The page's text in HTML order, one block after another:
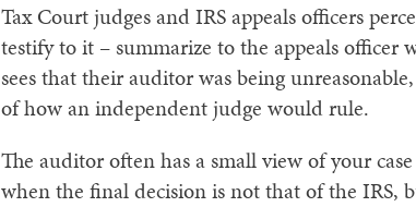
Tax Court judges and IRS appeals officers
testify to it – summarize to the appeals
sees that their auditor was being
of how an independent judge would rule.
The auditor often has a small view of your
when the final decision is not that of the IRS,